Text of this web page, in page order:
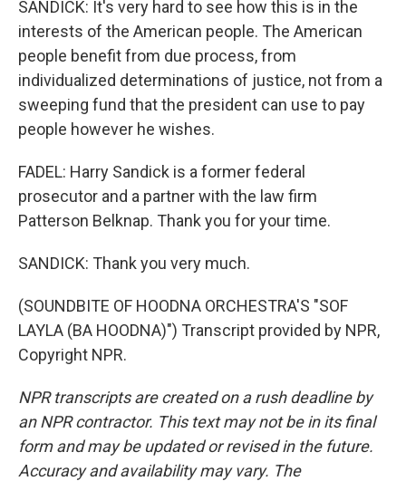
SANDICK: It's very hard to see how this is in the
interests of the American people. The American
people benefit from due process, from
individualized determinations of justice, not from a
sweeping fund that the president can use to pay
people however he wishes.
FADEL: Harry Sandick is a former federal
prosecutor and a partner with the law firm
Patterson Belknap. Thank you for your time.
SANDICK: Thank you very much.
(SOUNDBITE OF HOODNA ORCHESTRA'S "SOF
LAYLA (BA HOODNA)") Transcript provided by NPR,
Copyright NPR.
NPR transcripts are created on a rush deadline by
an NPR contractor. This text may not be in its final
form and may be updated or revised in the future.
Accuracy and availability may vary. The